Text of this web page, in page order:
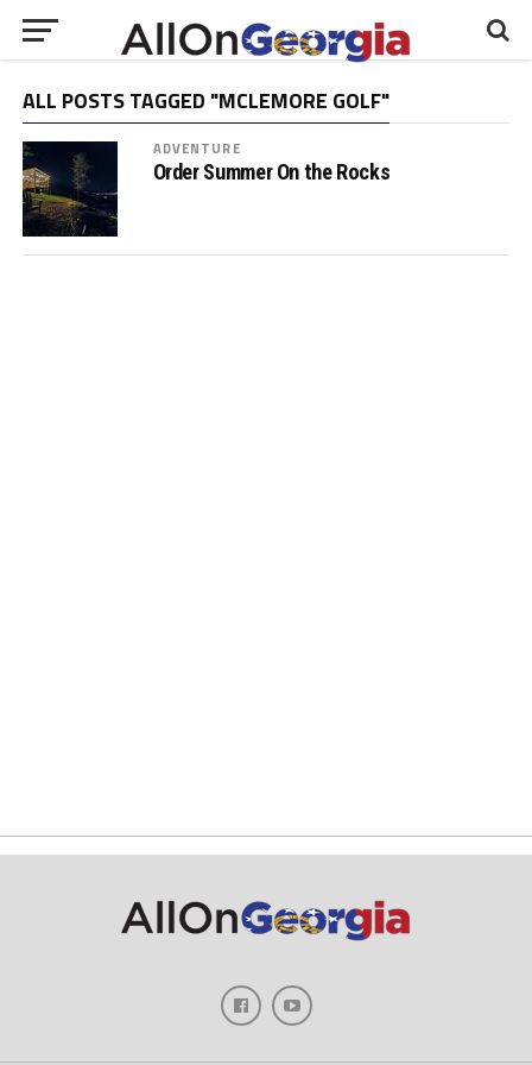
ALL POSTS TAGGED "MCLEMORE GOLF"
ADVENTURE
Order Summer On the Rocks